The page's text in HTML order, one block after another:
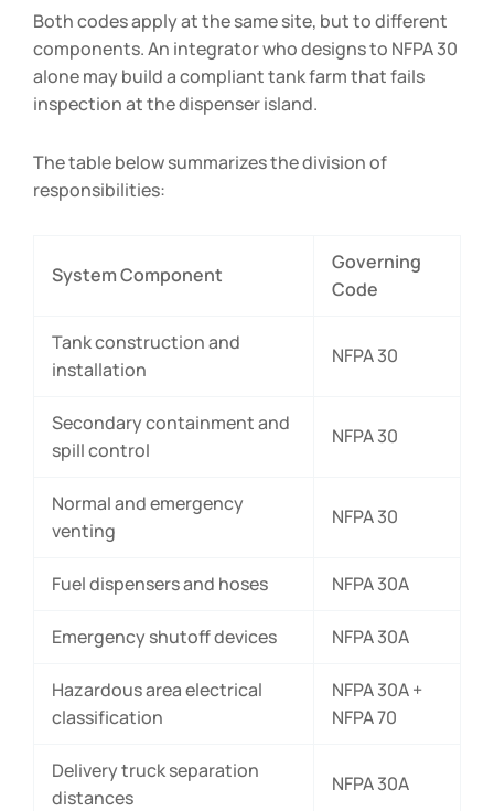
Both codes apply at the same site, but to different
components. An integrator who designs to NFPA 30
alone may build a compliant tank farm that fails
inspection at the dispenser island.
The table below summarizes the division of
responsibilities:
System Component
Governing
Code
Tank construction and
installation
NFPA 30
Secondary containment and
spill control
NFPA 30
Normal and emergency
venting
NFPA 30
Fuel dispensers and hoses NFPA 30A
Emergency shutoff devices NFPA 30A
Hazardous area electrical
classification
NFPA 30A +
NFPA 70
Delivery truck separation
distances
NFPA 30A